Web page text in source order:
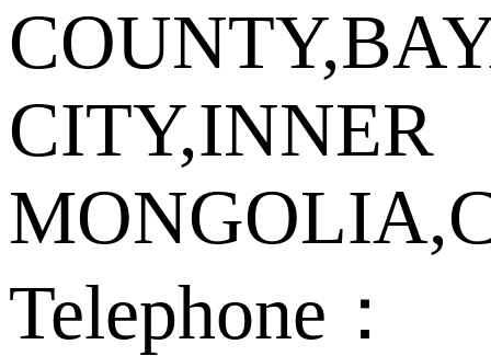
CITY,INNER
Telephone：